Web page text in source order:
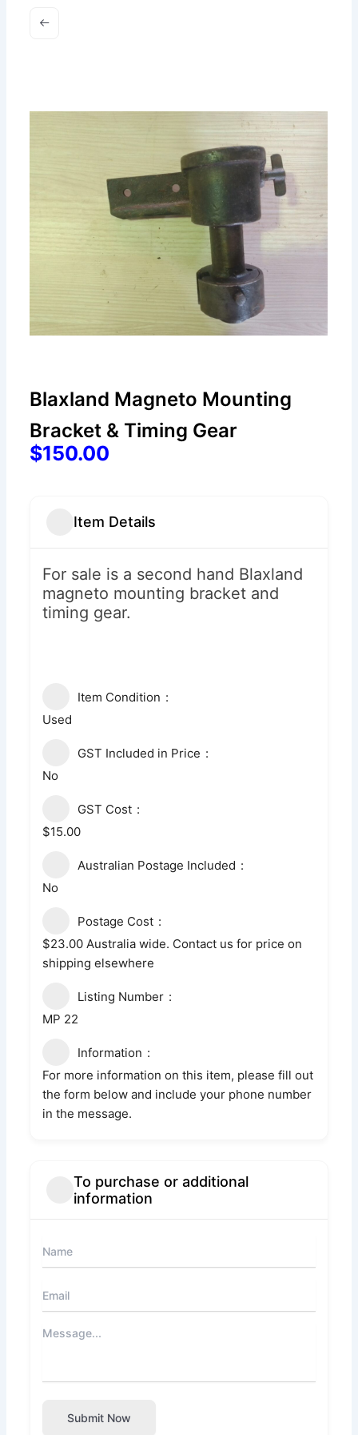
Blaxland Magneto Mounting
Bracket & Timing Gear
$150.00
Item Details
For sale is a second hand Blaxland
magneto mounting bracket and
timing gear.
Item Condition
Used
GST Included in Price
No
GST Cost
$15.00
Australian Postage Included
No
Postage Cost
$23.00 Australia wide. Contact us for price on
shipping elsewhere
Listing Number
MP 22
Information
For more information on this item, please fill out
the form below and include your phone number
in the message.
To purchase or additional
information
Submit Now